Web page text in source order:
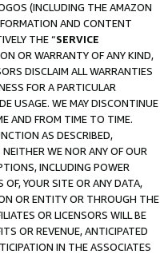
(INCLUDING THE AMAZON
AND CONTENT
THE “SERVICE
OR WARRANTY OF ANY KIND,
DISCLAIM ALL WARRANTIES
FOR A PARTICULAR
USAGE. WE MAY DISCONTINUE
AND FROM TIME TO TIME.
AS DESCRIBED,
WE NOR ANY OF OUR
INCLUDING POWER
YOUR SITE OR ANY DATA,
OR ENTITY OR THROUGH THE
OR LICENSORS WILL BE
OR REVENUE, ANTICIPATED
IN THE ASSOCIATES